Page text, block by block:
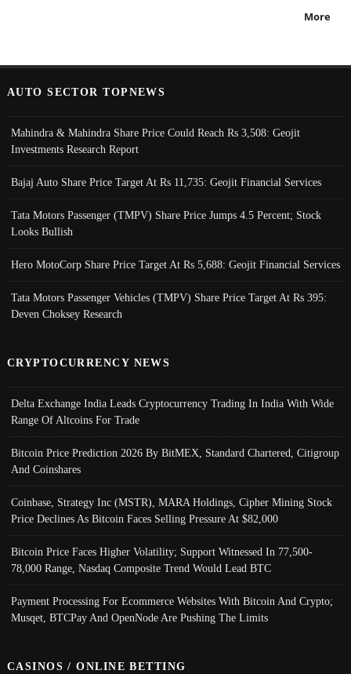
More
AUTO SECTOR TOPNEWS
Mahindra & Mahindra Share Price Could Reach Rs 3,508: Geojit
Investments Research Report
Bajaj Auto Share Price Target At Rs 11,735: Geojit Financial Services
Tata Motors Passenger (TMPV) Share Price Jumps 4.5 Percent; Stock
Looks Bullish
Hero MotoCorp Share Price Target At Rs 5,688: Geojit Financial Services
Tata Motors Passenger Vehicles (TMPV) Share Price Target At Rs 395:
Deven Choksey Research
CRYPTOCURRENCY NEWS
Delta Exchange India Leads Cryptocurrency Trading In India With Wide
Range Of Altcoins For Trade
Bitcoin Price Prediction 2026 By BitMEX, Standard Chartered, Citigroup
And Coinshares
Coinbase, Strategy Inc (MSTR), MARA Holdings, Cipher Mining Stock
Price Declines As Bitcoin Faces Selling Pressure At $82,000
Bitcoin Price Faces Higher Volatility; Support Witnessed In 77,500-
78,000 Range, Nasdaq Composite Trend Would Lead BTC
Payment Processing For Ecommerce Websites With Bitcoin And Crypto;
Musqet, BTCPay And OpenNode Are Pushing The Limits
CASINOS / ONLINE BETTING